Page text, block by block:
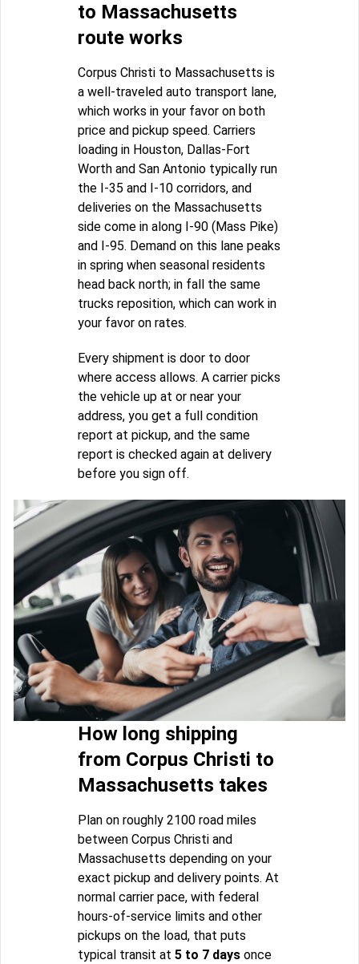
to Massachusetts
route works
Corpus Christi to Massachusetts is
a well-traveled auto transport lane,
which works in your favor on both
price and pickup speed. Carriers
loading in Houston, Dallas-Fort
Worth and San Antonio typically run
the I-35 and I-10 corridors, and
deliveries on the Massachusetts
side come in along I-90 (Mass Pike)
and I-95. Demand on this lane peaks
in spring when seasonal residents
head back north; in fall the same
trucks reposition, which can work in
your favor on rates.
Every shipment is door to door
where access allows. A carrier picks
the vehicle up at or near your
address, you get a full condition
report at pickup, and the same
report is checked again at delivery
before you sign off.
How long shipping
from Corpus Christi to
Massachusetts takes
Plan on roughly 2100 road miles
between Corpus Christi and
Massachusetts depending on your
exact pickup and delivery points. At
normal carrier pace, with federal
hours-of-service limits and other
pickups on the load, that puts
typical transit at 5 to 7 days once